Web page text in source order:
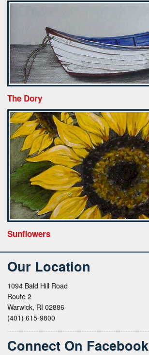
The Dory
Sunflowers
Our Location
1094 Bald Hill Road
Route 2
Warwick, RI 02886
(401) 615-9800
Connect On Facebook